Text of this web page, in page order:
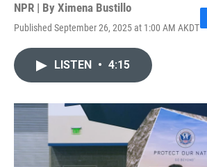
NPR | By Ximena Bustillo
Published September 26, 2025 at 1:00 AM AKDTF
o
k
LISTEN • 4:15